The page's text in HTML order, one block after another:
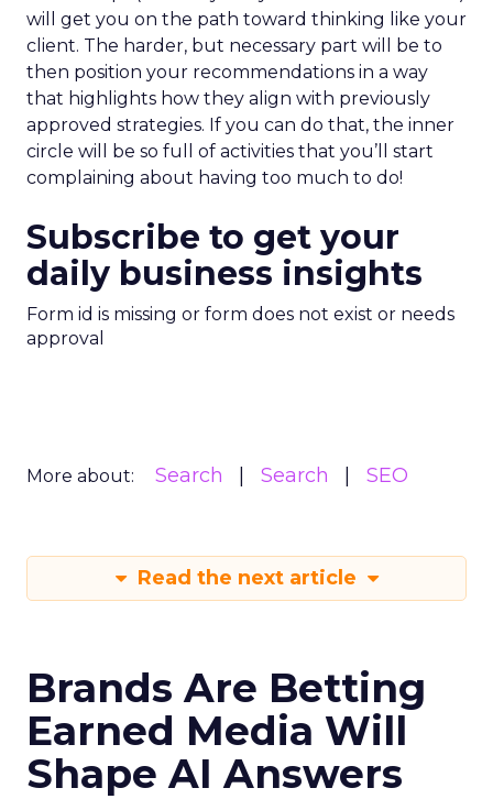
will get you on the path toward thinking like your
client. The harder, but necessary part will be to
then position your recommendations in a way
that highlights how they align with previously
approved strategies. If you can do that, the inner
circle will be so full of activities that you’ll start
complaining about having too much to do!
Subscribe to get your
daily business insights
Form id is missing or form does not exist or needs
approval
More about: Search Search SEO
Read the next article
Brands Are Betting
Earned Media Will
Shape AI Answers